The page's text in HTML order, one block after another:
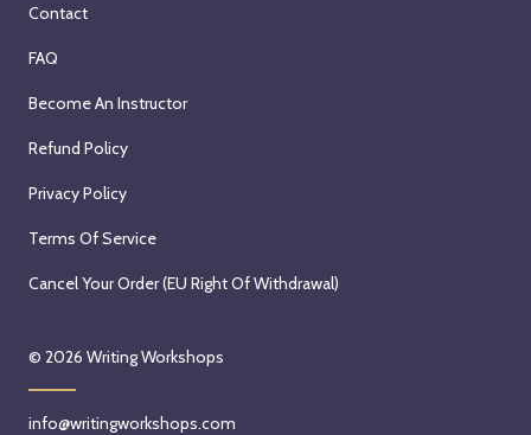
Contact
FAQ
Become An Instructor
Refund Policy
Privacy Policy
Terms Of Service
Cancel Your Order (EU Right Of Withdrawal)
© 2026 Writing Workshops
info@writingworkshops.com